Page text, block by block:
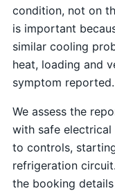
condition, not on
is important
similar cooling
heat, loading and
symptom reported.
We assess the
with safe
to controls,
refrigeration
the booking